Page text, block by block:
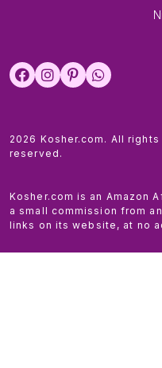
2026 Kosher.com. All rights
reserved.
Kosher.com is an Amazon
a small commission from
links on its website, at no